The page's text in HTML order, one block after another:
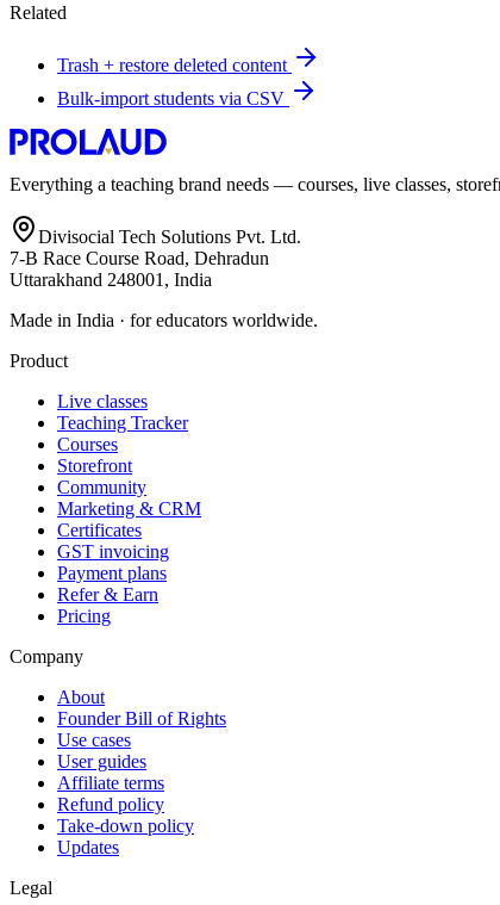
Related
Trash + restore deleted content
Bulk-import students via CSV
Everything a teaching brand needs — courses, live classes,
Divisocial Tech Solutions Pvt. Ltd.
7-B Race Course Road, Dehradun
Uttarakhand 248001, India
Made in India · for educators worldwide.
Product
Live classes
Teaching Tracker
Courses
Storefront
Community
Marketing & CRM
Certificates
GST invoicing
Payment plans
Refer & Earn
Pricing
Company
About
Founder Bill of Rights
Use cases
User guides
Affiliate terms
Refund policy
Take-down policy
Updates
Legal